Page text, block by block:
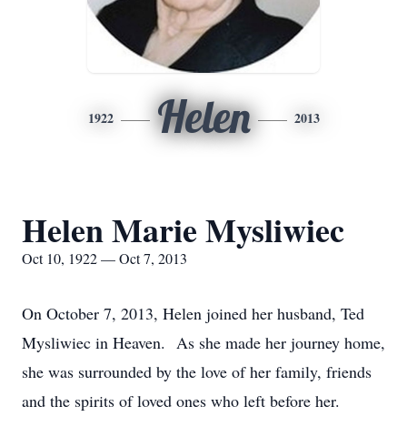
1922 Helen 2013
Helen Marie Mysliwiec
Oct 10, 1922 — Oct 7, 2013
On October 7, 2013, Helen joined her husband, Ted
Mysliwiec in Heaven. As she made her journey home,
she was surrounded by the love of her family, friends
and the spirits of loved ones who left before her.